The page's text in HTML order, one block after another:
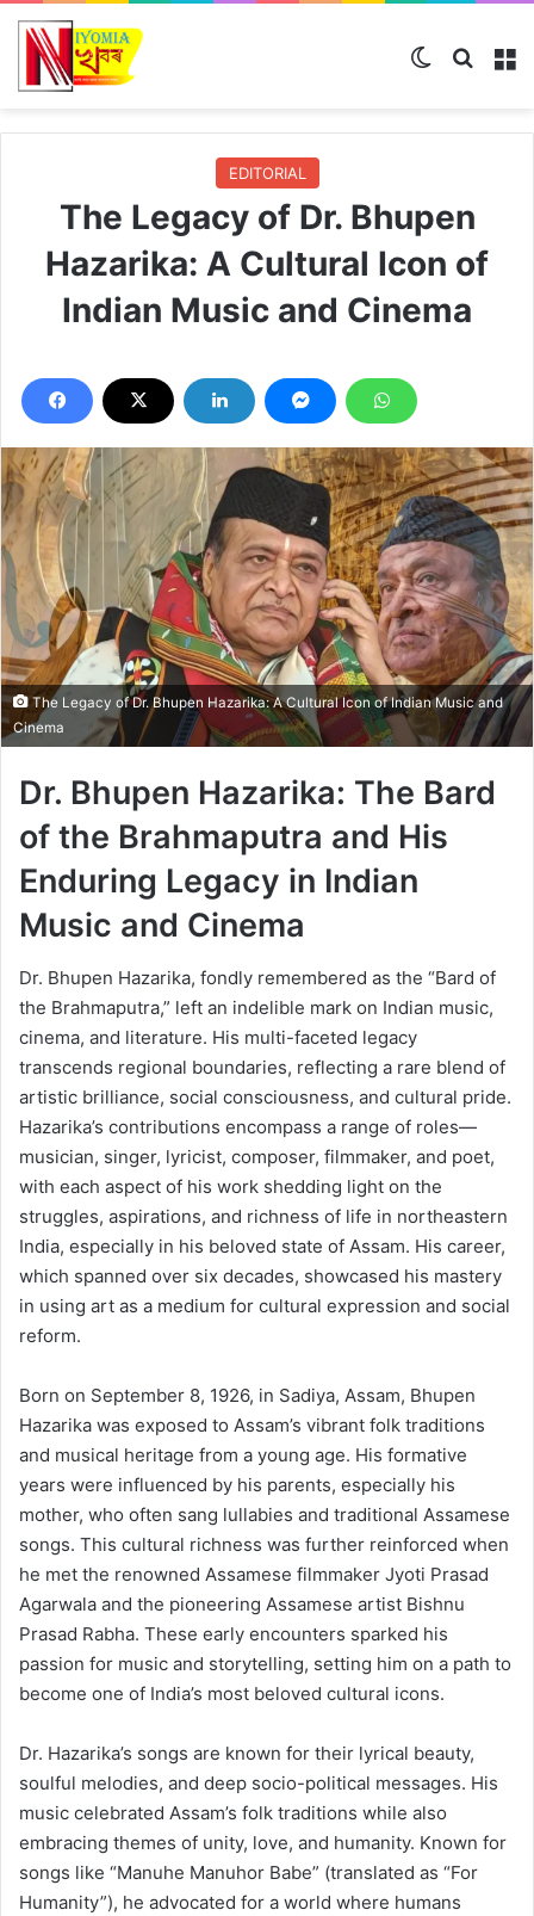
Switch skin
EDITORIAL
The Legacy of Dr. Bhupen
Hazarika: A Cultural Icon of
Indian Music and Cinema
The Legacy of Dr. Bhupen Hazarika: A Cultural Icon of Indian Music and
Cinema
Dr. Bhupen Hazarika: The Bard
of the Brahmaputra and His
Enduring Legacy in Indian
Music and Cinema
Dr. Bhupen Hazarika, fondly remembered as the “Bard of
the Brahmaputra,” left an indelible mark on Indian music,
cinema, and literature. His multi-faceted legacy
transcends regional boundaries, reflecting a rare blend of
artistic brilliance, social consciousness, and cultural pride.
Hazarika’s contributions encompass a range of roles—
musician, singer, lyricist, composer, filmmaker, and poet,
with each aspect of his work shedding light on the
struggles, aspirations, and richness of life in northeastern
India, especially in his beloved state of Assam. His career,
which spanned over six decades, showcased his mastery
in using art as a medium for cultural expression and social
reform.
Born on September 8, 1926, in Sadiya, Assam, Bhupen
Hazarika was exposed to Assam’s vibrant folk traditions
and musical heritage from a young age. His formative
years were influenced by his parents, especially his
mother, who often sang lullabies and traditional Assamese
songs. This cultural richness was further reinforced when
he met the renowned Assamese filmmaker Jyoti Prasad
Agarwala and the pioneering Assamese artist Bishnu
Prasad Rabha. These early encounters sparked his
passion for music and storytelling, setting him on a path to
become one of India’s most beloved cultural icons.
Dr. Hazarika’s songs are known for their lyrical beauty,
soulful melodies, and deep socio-political messages. His
music celebrated Assam’s folk traditions while also
embracing themes of unity, love, and humanity. Known for
songs like “Manuhe Manuhor Babe” (translated as “For
Humanity”), he advocated for a world where humans